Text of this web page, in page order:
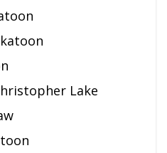
Lake